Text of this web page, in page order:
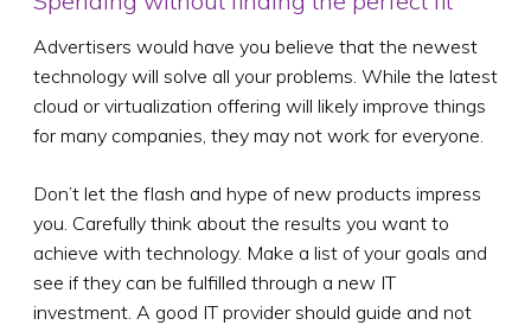
Advertisers would have you believe that the newest
technology will solve all your problems. While the latest
cloud or virtualization offering will likely improve things
for many companies, they may not work for everyone.
Don’t let the flash and hype of new products impress
you. Carefully think about the results you want to
achieve with technology. Make a list of your goals and
see if they can be fulfilled through a new IT
investment. A good IT provider should guide and not